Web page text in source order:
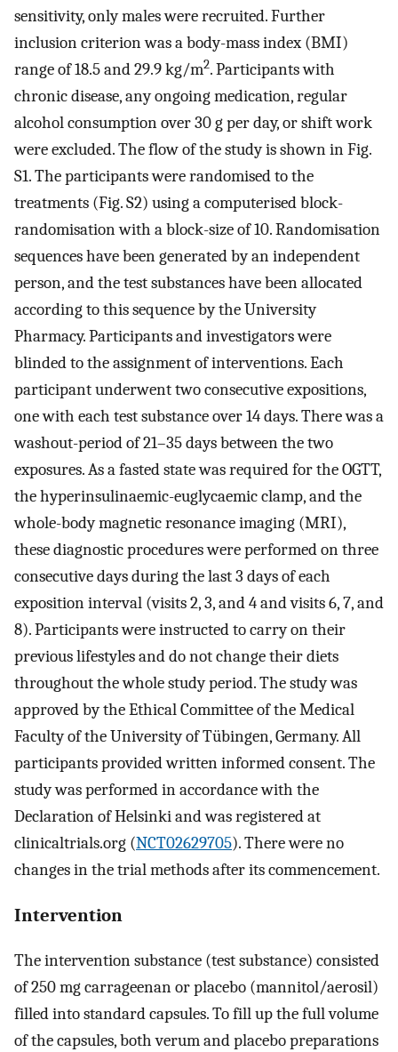
sensitivity, only males were recruited. Further
inclusion criterion was a body-mass index (BMI)
range of 18.5 and 29.9 kg/m2. Participants with
chronic disease, any ongoing medication, regular
alcohol consumption over 30 g per day, or shift work
were excluded. The flow of the study is shown in Fig.
S1. The participants were randomised to the
treatments (Fig. S2) using a computerised block-
randomisation with a block-size of 10. Randomisation
sequences have been generated by an independent
person, and the test substances have been allocated
according to this sequence by the University
Pharmacy. Participants and investigators were
blinded to the assignment of interventions. Each
participant underwent two consecutive expositions,
one with each test substance over 14 days. There was a
washout-period of 21–35 days between the two
exposures. As a fasted state was required for the OGTT,
the hyperinsulinaemic-euglycaemic clamp, and the
whole-body magnetic resonance imaging (MRI),
these diagnostic procedures were performed on three
consecutive days during the last 3 days of each
exposition interval (visits 2, 3, and 4 and visits 6, 7, and
8). Participants were instructed to carry on their
previous lifestyles and do not change their diets
throughout the whole study period. The study was
approved by the Ethical Committee of the Medical
Faculty of the University of Tübingen, Germany. All
participants provided written informed consent. The
study was performed in accordance with the
Declaration of Helsinki and was registered at
clinicaltrials.org (NCT02629705). There were no
changes in the trial methods after its commencement.
Intervention
The intervention substance (test substance) consisted
of 250 mg carrageenan or placebo (mannitol/aerosil)
filled into standard capsules. To fill up the full volume
of the capsules, both verum and placebo preparations